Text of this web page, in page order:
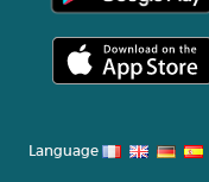
Language